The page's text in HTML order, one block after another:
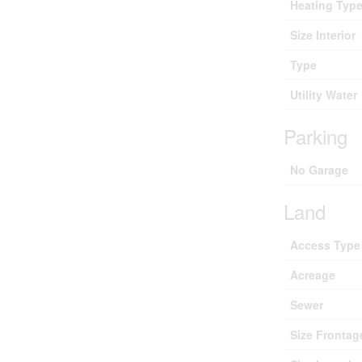
Heating Type
Size Interior
Type
Utility Water
Parking
No Garage
Land
Access Type
Acreage
Sewer
Size